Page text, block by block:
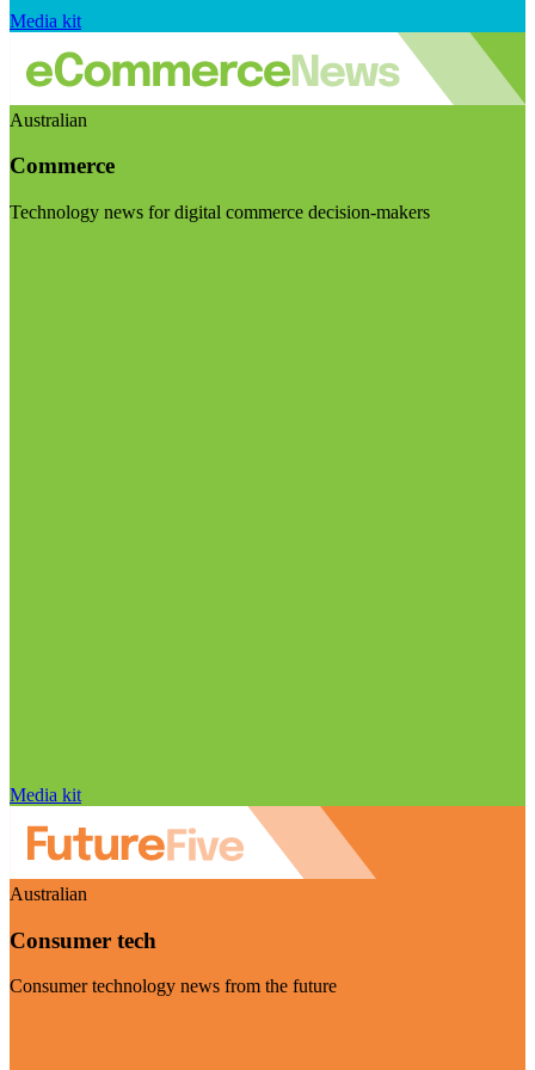
Media kit
Australian
Commerce
Technology news for digital commerce decision-makers
Media kit
Australian
Consumer tech
Consumer technology news from the future